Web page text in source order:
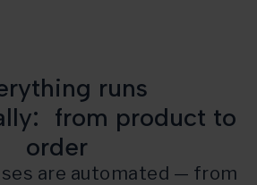
runs
from product to
order
are automated — from